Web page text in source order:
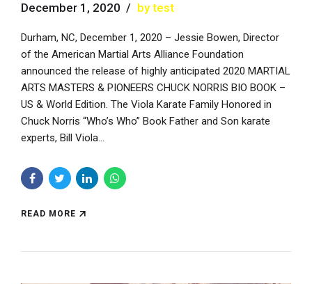
December 1, 2020 by test
Durham, NC, December 1, 2020 – Jessie Bowen, Director
of the American Martial Arts Alliance Foundation
announced the release of highly anticipated 2020 MARTIAL
ARTS MASTERS & PIONEERS CHUCK NORRIS BIO BOOK –
US & World Edition. The Viola Karate Family Honored in
Chuck Norris “Who’s Who” Book Father and Son karate
experts, Bill Viola...
READ MORE